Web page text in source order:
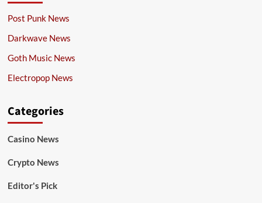
Post Punk News
Darkwave News
Goth Music News
Electropop News
Categories
Casino News
Crypto News
Editor's Pick